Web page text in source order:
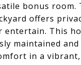
bonus room.
offers
entertain. This
maintained
in a